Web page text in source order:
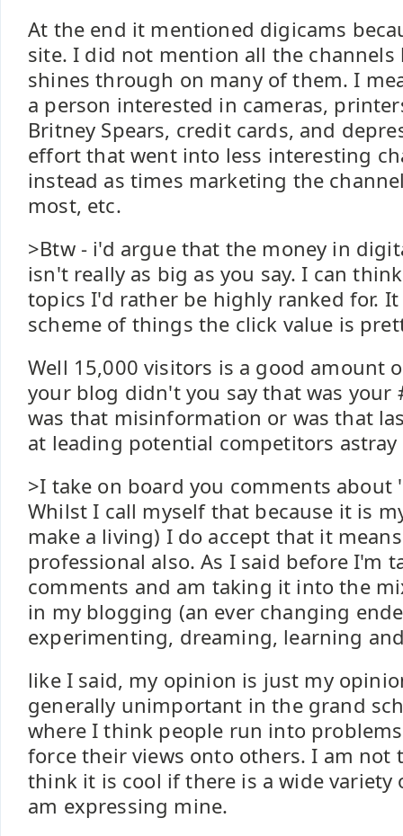
At the end it mentioned digicams
site. I did not mention all the channels
shines through on many of them. I
a person interested in cameras,
Britney Spears, credit cards, and
effort that went into less interesting
instead as times marketing the
most, etc.
>Btw - i'd argue that the money in
isn't really as big as you say. I can
topics I'd rather be highly ranked for.
scheme of things the click value is
Well 15,000 visitors is a good amount
your blog didn't you say that was your
was that misinformation or was that
at leading potential competitors astray
>I take on board you comments about
Whilst I call myself that because it is
make a living) I do accept that it
professional also. As I said before I'm
comments and am taking it into the
in my blogging (an ever changing
experimenting, dreaming, learning
like I said, my opinion is just my
generally unimportant in the grand
where I think people run into
force their views onto others. I am
think it is cool if there is a wide variety
am expressing mine.